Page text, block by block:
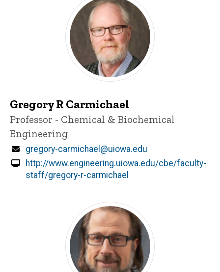
Gregory R Carmichael
Title/Position
Professor - Chemical & Biochemical
Engineering
Email
gregory-carmichael@uiowa.edu
http://www.engineering.uiowa.edu/cbe/faculty-
staff/gregory-r-carmichael